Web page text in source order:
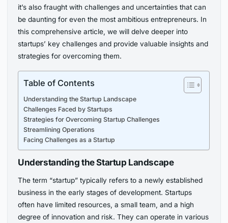
it’s also fraught with challenges and uncertainties that can
be daunting for even the most ambitious entrepreneurs. In
this comprehensive article, we will delve deeper into
startups’ key challenges and provide valuable insights and
strategies for overcoming them.
Table of Contents
Understanding the Startup Landscape
Challenges Faced by Startups
Strategies for Overcoming Startup Challenges
Streamlining Operations
Facing Challenges as a Startup
Understanding the Startup Landscape
The term “startup” typically refers to a newly established
business in the early stages of development. Startups
often have limited resources, a small team, and a high
degree of innovation and risk. They can operate in various